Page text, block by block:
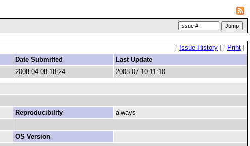
[ Issue History ] [ Print ]
Date Submitted
Last Update
2008-04-08 18:24 2008-07-10 11:10
Reproducibility
always
OS Version